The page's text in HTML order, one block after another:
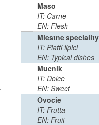
Maso
IT: Carne
EN: Flesh
Miestne speciality
IT: Piatti tipici
EN: Typical dishes
Mucnik
IT: Dolce
EN: Sweet
Ovocie
IT: Frutta
EN: Fruit